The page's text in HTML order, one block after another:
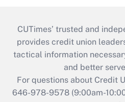
CUTimes’ trusted and
provides credit union
tactical information
and better
For questions about Credit
646-978-9578 (9:00am-